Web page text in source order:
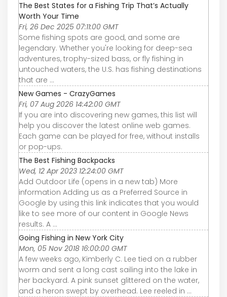
The Best States for a Fishing Trip That’s Actually
Worth Your Time
Fri, 26 Dec 2025 07:11:00 GMT
Some fishing spots are good, and some are
legendary. Whether you're looking for deep-sea
adventures, trophy-sized bass, or fly fishing in
untouched waters, the U.S. has fishing destinations
that are ...
New Games - CrazyGames
Fri, 07 Aug 2026 14:42:00 GMT
If you are into discovering new games, this list will
help you discover the latest online web games.
Each game can be played for free, without installs
or pop-ups.
The Best Fishing Backpacks
Wed, 12 Apr 2023 12:24:00 GMT
Add Outdoor Life (opens in a new tab) More
information Adding us as a Preferred Source in
Google by using this link indicates that you would
like to see more of our content in Google News
results. A ...
Going Fishing in New York City
Mon, 05 Nov 2018 16:00:00 GMT
A few weeks ago, Kimberly C. Lee tied on a rubber
worm and sent a long cast sailing into the lake in
her backyard. A pink sunset glittered on the water,
and a heron swept by overhead. Lee reeled in ...